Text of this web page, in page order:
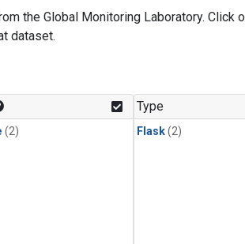
the Global Monitoring Laboratory. Click
dataset.
(2)
Type
Flask(2)